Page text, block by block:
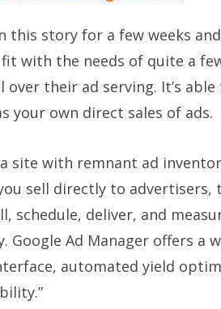
this story for a few weeks
with the needs of quite a
their ad serving. It’s
your own direct sales of ads.
site with remnant ad
sell directly to advertisers,
schedule, deliver, and
Google Ad Manager offers a
automated yield